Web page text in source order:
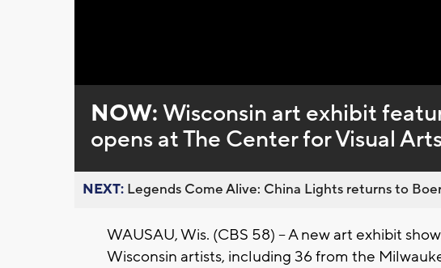
NOW:Wisconsin art exhibit
opens at The Center for Visual
NEXT: Legends Come Alive: China Lights returns to
WAUSAU, Wis. (CBS 58) -- A new art exhibit
Wisconsin artists, including 36 from the